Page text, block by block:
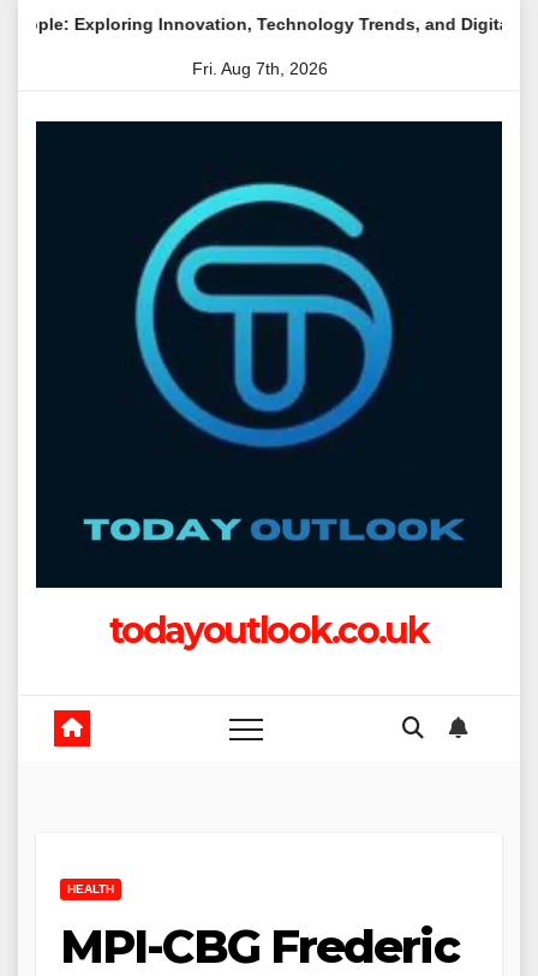
Innovation, Technology Trends, and Digital Transformation
Fri. Aug 7th, 2026
todayoutlook.co.uk
HEALTH
MPI-CBG Frederic